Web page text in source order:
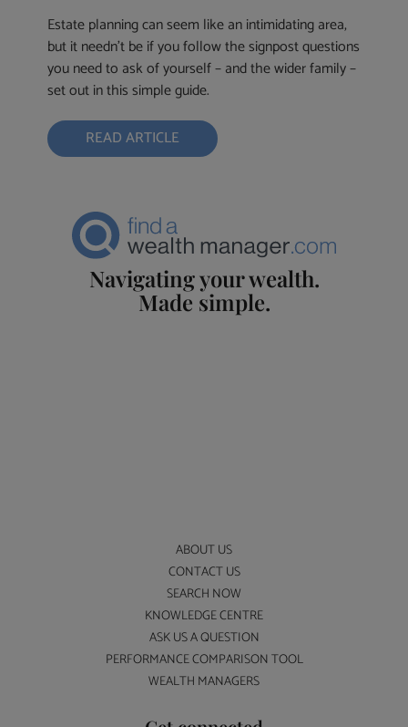
Estate planning can seem like an intimidating area,
but it needn’t be if you follow the signpost questions
you need to ask of yourself – and the wider family –
set out in this simple guide.
READ ARTICLE
Navigating your wealth.
Made simple.
ABOUT US
CONTACT US
SEARCH NOW
KNOWLEDGE CENTRE
ASK US A QUESTION
PERFORMANCE COMPARISON TOOL
WEALTH MANAGERS